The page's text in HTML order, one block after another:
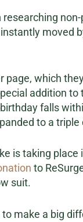
moved
page, which
addition
falls
to a triple
is taking
to
suit.
make a big